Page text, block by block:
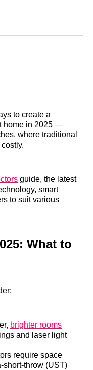
to create a
home in 2025 —
where traditional
guide, the latest
smart
to suit various
What to
brighter rooms
and laser light
require space
(UST)